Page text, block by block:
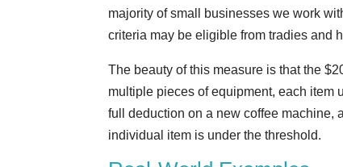
majority of small businesses we work
criteria may be eligible from tradies and
The beauty of this measure is that the
multiple pieces of equipment, each item
full deduction on a new coffee machine,
individual item is under the threshold.